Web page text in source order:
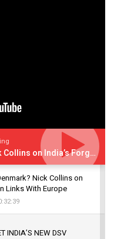
Rigvedic Names in Denmark? Nick Collins on India’s Forgotten Links With Europe
Nick Collins on
Links With Europe
INDIA’S NEW DSV